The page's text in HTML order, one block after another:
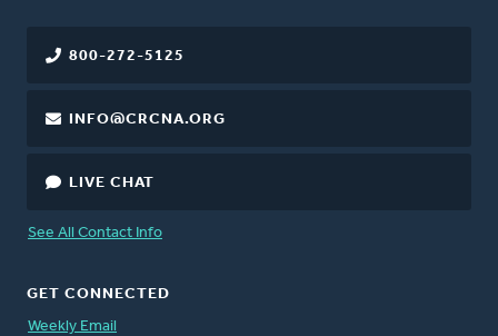
800-272-5125
INFO@CRCNA.ORG
LIVE CHAT
See All Contact Info
GET CONNECTED
Weekly Email